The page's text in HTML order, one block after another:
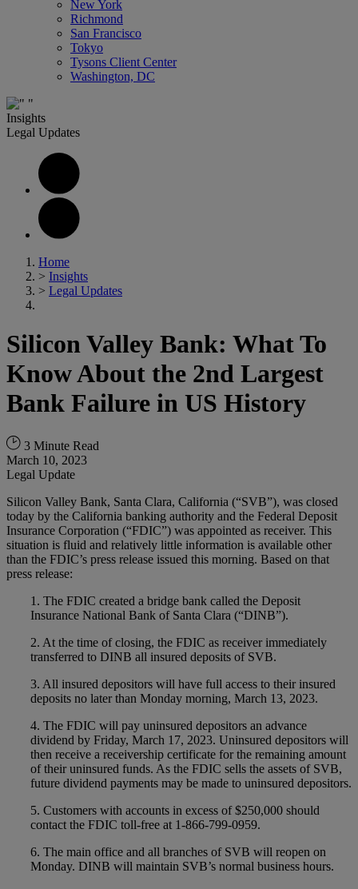
New York
Richmond
San Francisco
Tokyo
Tysons Client Center
Washington, DC
Insights
Legal Updates
Home
> Insights
> Legal Updates
Silicon Valley Bank: What To
Know About the 2nd Largest
Bank Failure in US History
3 Minute Read
March 10, 2023
Legal Update
Silicon Valley Bank, Santa Clara, California (“SVB”), was closed
today by the California banking authority and the Federal Deposit
Insurance Corporation (“FDIC”) was appointed as receiver. This
situation is fluid and relatively little information is available other
than the FDIC’s press release issued this morning. Based on that
press release:
1. The FDIC created a bridge bank called the Deposit
Insurance National Bank of Santa Clara (“DINB”).
2. At the time of closing, the FDIC as receiver immediately
transferred to DINB all insured deposits of SVB.
3. All insured depositors will have full access to their insured
deposits no later than Monday morning, March 13, 2023.
4. The FDIC will pay uninsured depositors an advance
dividend by Friday, March 17, 2023. Uninsured depositors will
then receive a receivership certificate for the remaining amount
of their uninsured funds. As the FDIC sells the assets of SVB,
future dividend payments may be made to uninsured depositors.
5. Customers with accounts in excess of $250,000 should
contact the FDIC toll-free at 1-866-799-0959.
6. The main office and all branches of SVB will reopen on
Monday. DINB will maintain SVB’s normal business hours.